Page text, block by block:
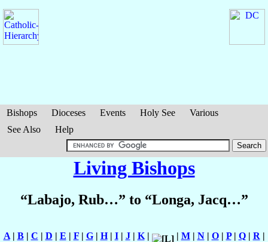
Bishops Dioceses Events Holy See
Various
See Also
Help
Living Bishops
“Labajo, Rub…” to “Longa, Jacq…”
A| B| C | D | E | F| G| H| I| J| K| | M| N| O| P| Q| R |